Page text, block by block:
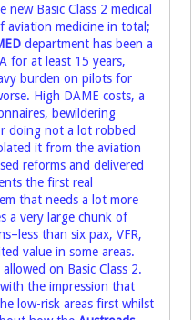
Basic Class 2 medical
aviation medicine in total;
department has been a
for at least 15 years,
burden on pilots for
High DAME costs, a
bewildering
doing not a lot robbed
it from the aviation
reforms and delivered
the first real
that needs a lot more
a very large chunk of
than six pax, VFR,
value in some areas.
on Basic Class 2.
the impression that
low-risk areas first whilst